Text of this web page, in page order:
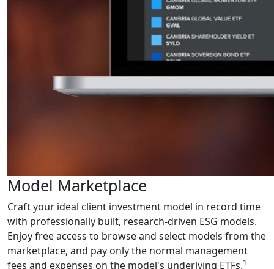
Model Marketplace
Craft your ideal client investment model in record time
with professionally built, research-driven ESG models.
Enjoy free access to browse and select models from the
marketplace, and pay only the normal management
fees and expenses on the model's underlying ETFs.1